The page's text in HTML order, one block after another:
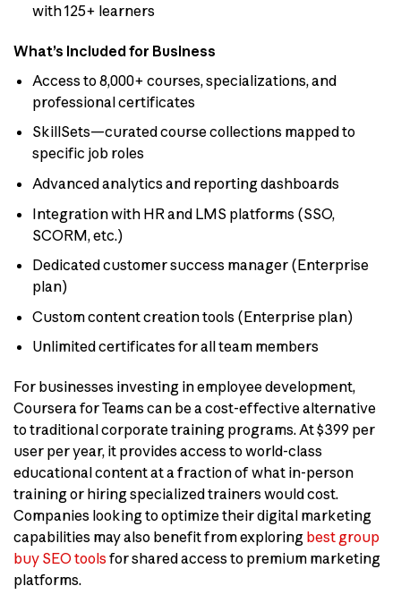
with 125+ learners
What’s Included for Business
Access to 8,000+ courses, specializations, and
professional certificates
SkillSets—curated course collections mapped to
specific job roles
Advanced analytics and reporting dashboards
Integration with HR and LMS platforms (SSO,
SCORM, etc.)
Dedicated customer success manager (Enterprise
plan)
Custom content creation tools (Enterprise plan)
Unlimited certificates for all team members
For businesses investing in employee development,
Coursera for Teams can be a cost-effective alternative
to traditional corporate training programs. At $399 per
user per year, it provides access to world-class
educational content at a fraction of what in-person
training or hiring specialized trainers would cost.
Companies looking to optimize their digital marketing
capabilities may also benefit from exploring best group
buy SEO toolsfor shared access to premium marketing
platforms.